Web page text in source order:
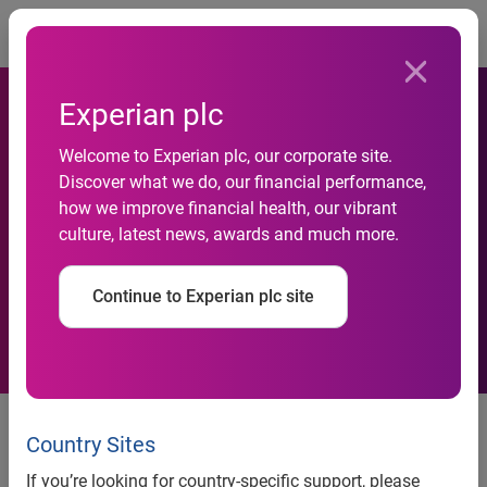
Experian plc
Welcome to Experian plc, our corporate site.
Discover what we do, our financial performance,
how we improve financial health, our vibrant
culture, latest news, awards and much more.
Continue to Experian plc site
Country Sites
If you’re looking for country-specific support, please
Experian/Moody’s Analytics
report shows small-business
credit conditions improve for
fourth consecutive quarter
Experian/Moody’s Analytics report shows small-business
credit conditions improve for fourth consecutive quarter
Credit balances grow as financial institutions loosen credit